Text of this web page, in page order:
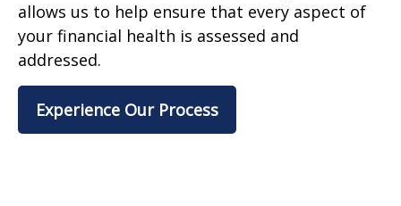
allows us to help ensure that every aspect of
your financial health is assessed and
addressed.
Experience Our Process